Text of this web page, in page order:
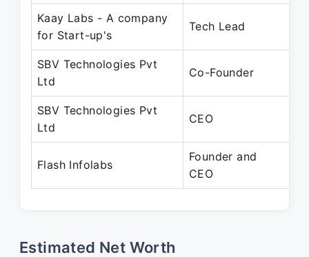
Kaay Labs - A company
for Start-up's
Tech Lead
SBV Technologies Pvt
Ltd
Co-Founder
SBV Technologies Pvt
Ltd
CEO
Flash Infolabs
Founder and
CEO
Estimated Net Worth